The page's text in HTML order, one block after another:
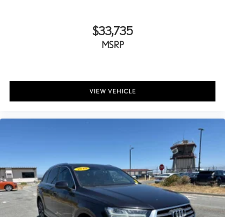
$33,735
MSRP
VIEW VEHICLE